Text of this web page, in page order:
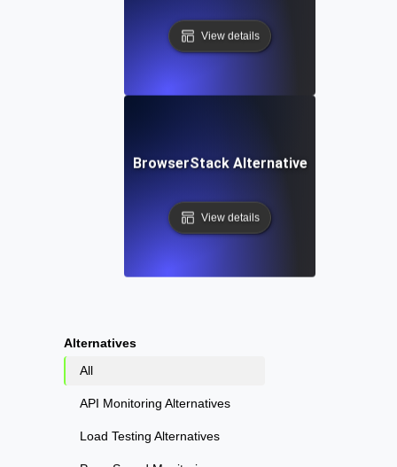
Alternatives
All
API Monitoring Alternatives
Load Testing Alternatives
View details
BrowserStack Alternative
View details